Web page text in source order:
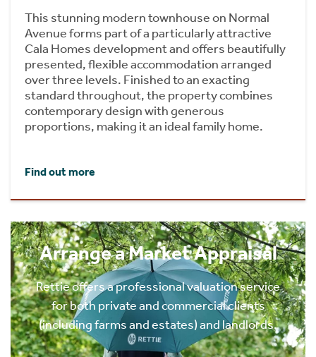
This stunning modern townhouse on Normal
Avenue forms part of a particularly attractive
Cala Homes development and offers beautifully
presented, flexible accommodation arranged
over three levels. Finished to an exacting
standard throughout, the property combines
contemporary design with generous
proportions, making it an ideal family home.
Find out more
Arrange a Market Appraisal
Rettie offers a professional valuation service
for both private and commercial clients
(including farms and estates) and landlords.